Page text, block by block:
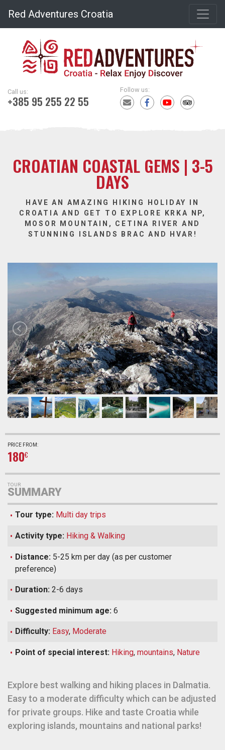
Red Adventures Croatia
Call us:
+385 95 255 22 55
Follow us:
CROATIAN COASTAL GEMS | 3-5
DAYS
HAVE AN AMAZING HIKING HOLIDAY IN
CROATIA AND GET TO EXPLORE KRKA NP,
MOSOR MOUNTAIN, CETINA RIVER AND
STUNNING ISLANDS BRAC AND HVAR!
PRICE FROM:
180€
TOUR
SUMMARY
Tour type: Multi day trips
Activity type: Hiking & Walking
Distance: 5-25 km per day (as per customer
preference)
Duration: 2-6 days
Suggested minimum age: 6
Difficulty: Easy, Moderate
Point of special interest: Hiking,mountains, Nature
Explore best walking and hiking places in Dalmatia.
Easy to a moderate difficulty which can be adjusted
for private groups. Hike and taste Croatia while
exploring islands, mountains and national parks!